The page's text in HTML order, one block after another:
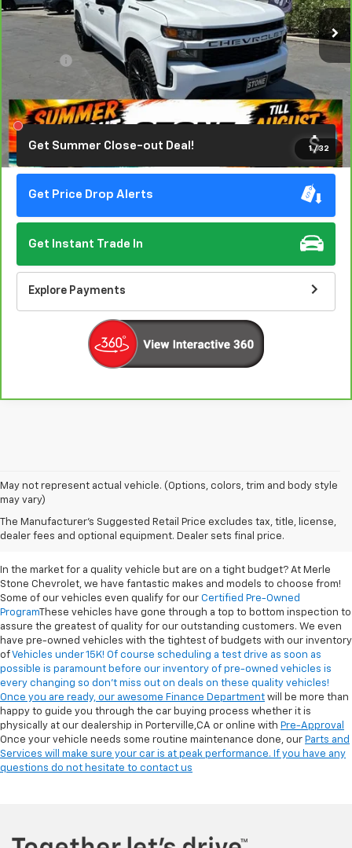
1 / 32
EASY VALUE PRICE!
Less
+$85
Click To Call
Get Summer Close-out Deal!
Get Price Drop Alerts
Get Instant Trade In
Explore Payments
May not represent actual vehicle. (Options, colors, trim and body style
may vary)
The Manufacturer's Suggested Retail Price excludes tax, title, license,
dealer fees and optional equipment. Dealer sets final price.
Reliable Used Cars For
Sale In Porterville, CA
In the market for a quality vehicle but are on a tight budget? At Merle
Stone Chevrolet, we have fantastic makes and models to choose from!
Some of our vehicles even qualify for our Certified Pre-Owned
Program These vehicles have gone through a top to bottom inspection to
assure the greatest of quality for our outstanding customers. We even
have pre-owned vehicles with the tightest of budgets with our inventory
ofVehicles under 15K! Of course scheduling a test drive as soon as
possible is paramount before our inventory of pre-owned vehicles is
every changing so don’t miss out on deals on these quality vehicles!
Once you are ready, our awesome Finance Department will be more than
happy to guide you through the car buying process whether it is
physically at our dealership in Porterville,CA or online with Pre-Approval
Once your vehicle needs some routine maintenance done, our Parts and
Services will make sure your car is at peak performance. If you have any
questions do not hesitate to contact us